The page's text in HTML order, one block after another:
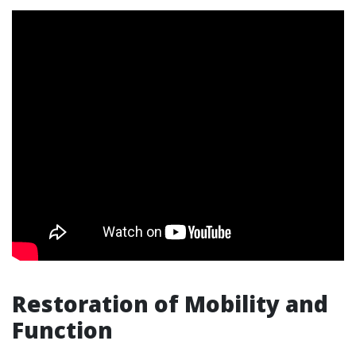
Restoration of Mobility and
Function